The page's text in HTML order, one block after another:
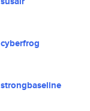
cyberfrog
strongbaseline